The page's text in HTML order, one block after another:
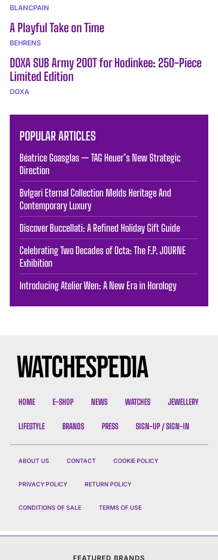
BLANCPAIN
A Playful Take on Time
BEHRENS
DOXA SUB Army 200T for Hodinkee: 250-Piece
Limited Edition
DOXA
POPULAR ARTICLES
Béatrice Goasglas — TAG Heuer’s New Strategic
Direction
Bvlgari Eternal Collection Melds Heritage And
Contemporary Luxury
Discover Buccellati: A Refined Holiday Gift Guide
Celebrating Two Decades of Octa: The F.P. JOURNE
Exhibition
Introducing Atelier Wen: A New Era in Horology
HOME E-SHOP NEWS WATCHES JEWELLERY
LIFESTYLE BRANDS PRESS SIGN-UP / SIGN-IN
ABOUT US CONTACT COOKIE POLICY
PRIVACY POLICY RETURN POLICY
CONDITIONS OF SALE TERMS OF USE
FEATURED BRANDS